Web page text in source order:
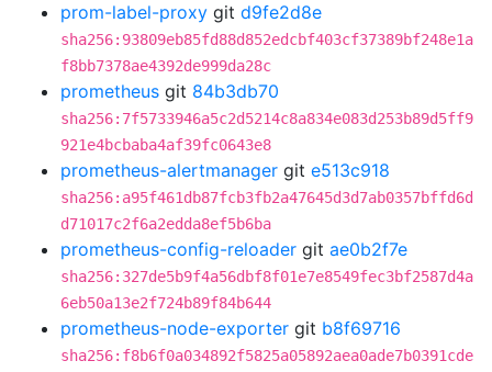
prom-label-proxy git d9fe2d8e
sha256:93809eb85fd88d852edcbf403cf37389bf248e1a
f8bb7378ae4392de999da28c
prometheus git 84b3db70
sha256:7f5733946a5c2d5214c8a834e083d253b89d5ff9
921e4bcbaba4af39fc0643e8
prometheus-alertmanager git e513c918
sha256:a95f461db87fcb3fb2a47645d3d7ab0357bffd6d
d71017c2f6a2edda8ef5b6ba
prometheus-config-reloader git ae0b2f7e
sha256:327de5b9f4a56dbf8f01e7e8549fec3bf2587d4a
6eb50a13e2f724b89f84b644
prometheus-node-exporter git b8f69716
sha256:f8b6f0a034892f5825a05892aea0ade7b0391cde